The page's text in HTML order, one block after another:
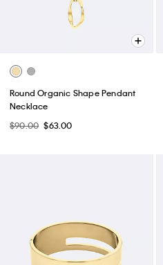
Round Organic Shape Pendant
Necklace
$90.00 $63.00